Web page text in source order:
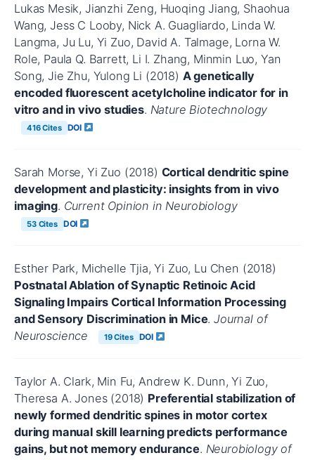
Lukas Mesik, Jianzhi Zeng, Huoqing Jiang, Shaohua
Wang, Jess C Looby, Nick A. Guagliardo, Linda W.
Langma, Ju Lu, Yi Zuo, David A. Talmage, Lorna W.
Role, Paula Q. Barrett, Li I. Zhang, Minmin Luo, Yan
Song, Jie Zhu, Yulong Li (2018) A genetically
encoded fluorescent acetylcholine indicator for in
vitro and in vivo studies. Nature Biotechnology
416 Cites DOI
Sarah Morse, Yi Zuo (2018) Cortical dendritic spine
development and plasticity: insights from in vivo
imaging. Current Opinion in Neurobiology
53 Cites DOI
Esther Park, Michelle Tjia, Yi Zuo, Lu Chen (2018)
Postnatal Ablation of Synaptic Retinoic Acid
Signaling Impairs Cortical Information Processing
and Sensory Discrimination in Mice.Journal of
Neuroscience
19 Cites DOI
Taylor A. Clark, Min Fu, Andrew K. Dunn, Yi Zuo,
Theresa A. Jones (2018) Preferential stabilization of
newly formed dendritic spines in motor cortex
during manual skill learning predicts performance
gains, but not memory endurance. Neurobiology of